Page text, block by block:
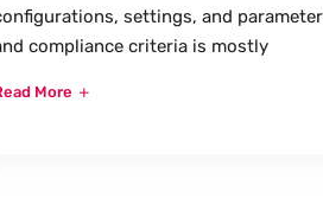
settings, and
compliance criteria is mostly
More